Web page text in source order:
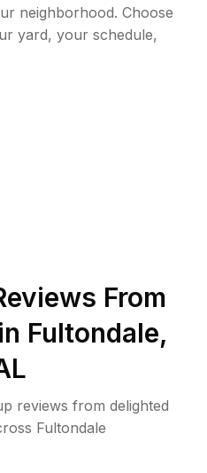
neighborhood. Choose
yard, your schedule,
From
Fultondale,
reviews from delighted
Fultondale